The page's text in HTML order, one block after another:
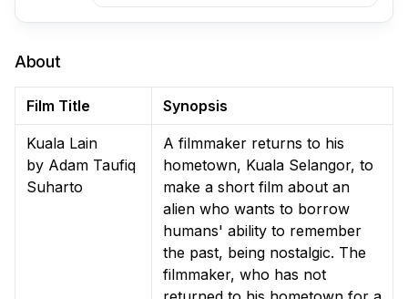
About
Film Title Synopsis
Kuala Lain
by Adam Taufiq
Suharto
A filmmaker returns to his
hometown, Kuala Selangor, to
make a short film about an
alien who wants to borrow
humans' ability to remember
the past, being nostalgic. The
filmmaker, who has not